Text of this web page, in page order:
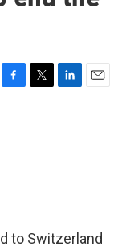
F
T
L
E
to Switzerland